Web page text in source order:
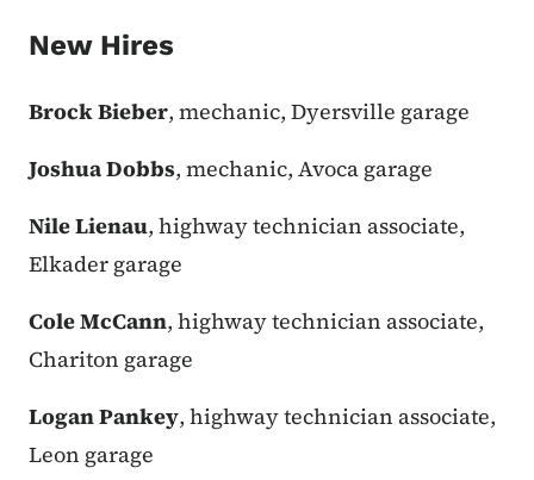
New Hires
Brock Bieber, mechanic, Dyersville garage
Joshua Dobbs, mechanic, Avoca garage
Nile Lienau, highway technician associate,
Elkader garage
Cole McCann, highway technician associate,
Chariton garage
Logan Pankey, highway technician associate,
Leon garage